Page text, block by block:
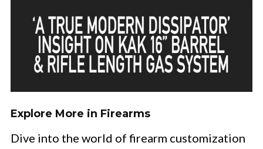
Explore More in Firearms
Dive into the world of firearm customization